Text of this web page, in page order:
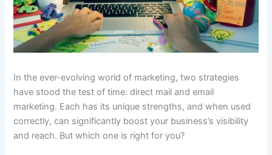
In the ever-evolving world of marketing, two strategies
have stood the test of time: direct mail and email
marketing. Each has its unique strengths, and when used
correctly, can significantly boost your business’s visibility
and reach. But which one is right for you?